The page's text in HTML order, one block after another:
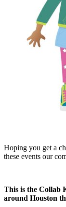
Hoping you get a
these events our
This is the Collab
around Houston